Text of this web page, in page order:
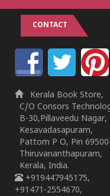
CONTACT
Kerala Book Store,
C/O Consors
B-30,Pillaveedu Nagar,
Kesavadasapuram,
Pattom P O, Pin
Thiruvananthapuram,
Kerala, India.
+919447945175,
+91471-2554670,